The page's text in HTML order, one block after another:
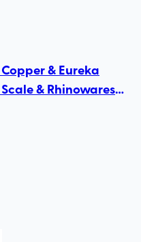
& Eureka
& Rhinowares